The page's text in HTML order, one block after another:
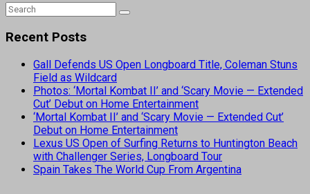
Recent Posts
Gall Defends US Open Longboard Title, Coleman Stuns
Field as Wildcard
Photos: ‘Mortal Kombat II’ and ‘Scary Movie — Extended
Cut’ Debut on Home Entertainment
‘Mortal Kombat II’ and ‘Scary Movie — Extended Cut’
Debut on Home Entertainment
Lexus US Open of Surfing Returns to Huntington Beach
with Challenger Series, Longboard Tour
Spain Takes The World Cup From Argentina